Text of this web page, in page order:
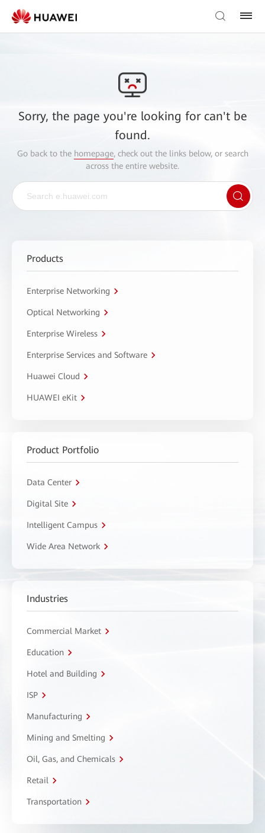
Sorry, the page you're looking for can't be
found.
Go back to the homepage, check out the links below, or search
across the entire website.
Products
Enterprise Networking
Optical Networking
Enterprise Wireless
Enterprise Services and Software
Huawei Cloud
HUAWEI eKit
Product Portfolio
Data Center
Digital Site
Intelligent Campus
Wide Area Network
Industries
Commercial Market
Education
Hotel and Building
ISP
Manufacturing
Mining and Smelting
Oil, Gas, and Chemicals
Retail
Transportation